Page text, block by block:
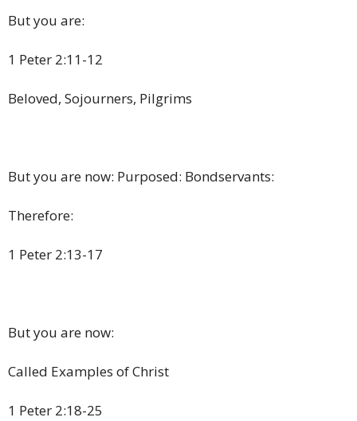
But you are:
1 Peter 2:11-12
Beloved, Sojourners, Pilgrims
But you are now: Purposed: Bondservants:
Therefore:
1 Peter 2:13-17
But you are now:
Called Examples of Christ
1 Peter 2:18-25